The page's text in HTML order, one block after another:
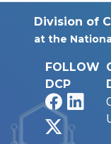
Division of
at the
FOLLOW
DCP
Facebook